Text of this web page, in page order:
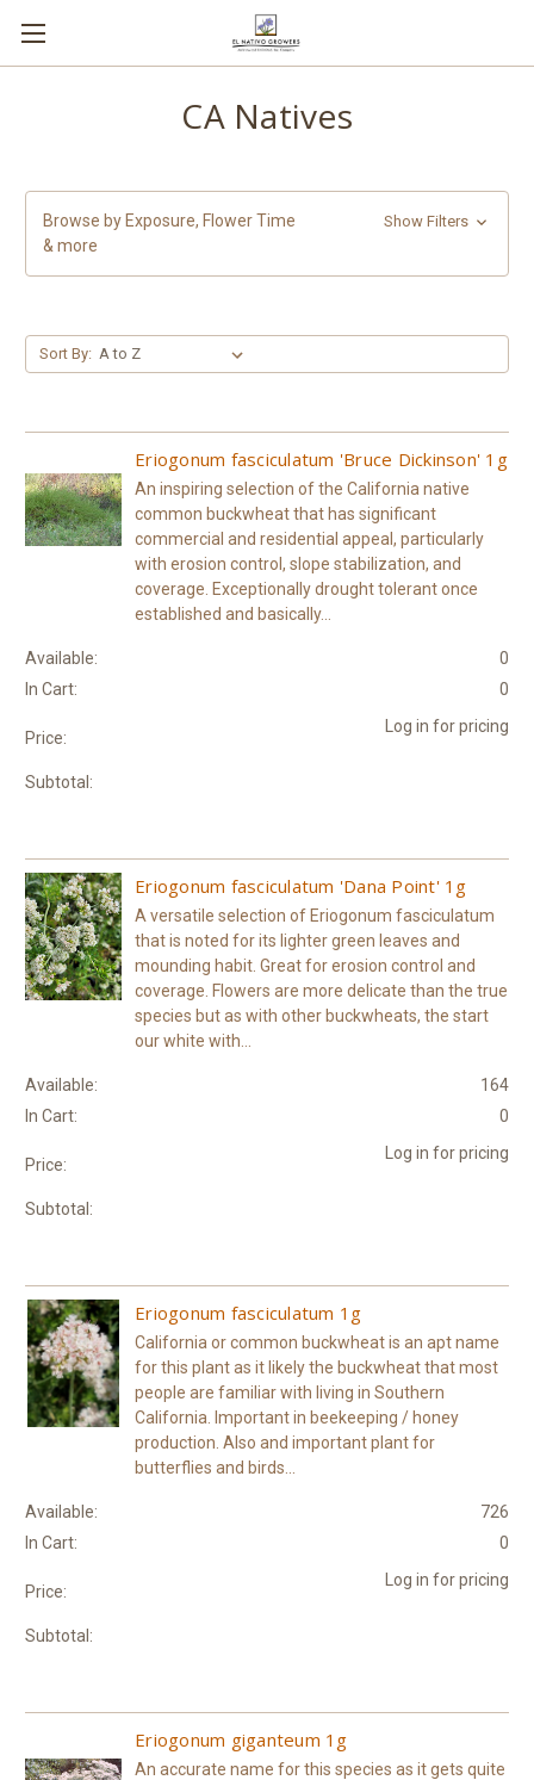
CA Natives
Browse by Exposure, Flower Time
& more
Show Filters
Sort By:
Eriogonum fasciculatum 'Bruce Dickinson' 1g
An inspiring selection of the California native
common buckwheat that has significant
commercial and residential appeal, particularly
with erosion control, slope stabilization, and
coverage. Exceptionally drought tolerant once
established and basically...
Available:
0
In Cart:
0
Price:
Log in for pricing
Subtotal:
Eriogonum fasciculatum 'Dana Point' 1g
A versatile selection of Eriogonum fasciculatum
that is noted for its lighter green leaves and
mounding habit. Great for erosion control and
coverage. Flowers are more delicate than the true
species but as with other buckwheats, the start
our white with...
Available:
164
In Cart:
0
Price:
Log in for pricing
Subtotal:
Eriogonum fasciculatum 1g
California or common buckwheat is an apt name
for this plant as it likely the buckwheat that most
people are familiar with living in Southern
California. Important in beekeeping / honey
production. Also and important plant for
butterflies and birds...
Available:
726
In Cart:
0
Price:
Log in for pricing
Subtotal:
Eriogonum giganteum 1g
An accurate name for this species as it gets quite